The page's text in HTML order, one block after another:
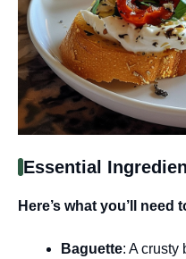
Essential
Here’s what you’ll
Baguette: A crusty